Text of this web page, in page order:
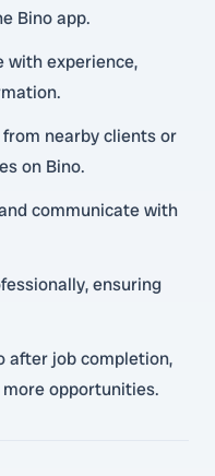
Bino app.
with experience,
nearby clients or
on Bino.
communicate with
ensuring
after job completion,
opportunities.